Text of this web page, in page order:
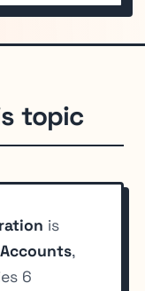
topic
is
,
6